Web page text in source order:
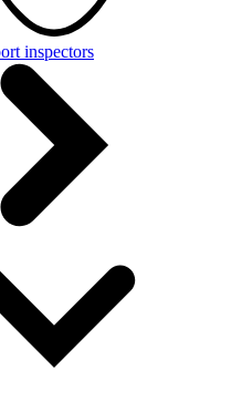
inspectors